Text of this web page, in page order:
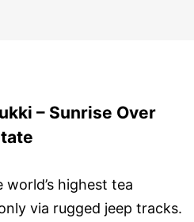
– Sunrise Over
highest tea
via rugged jeep tracks.